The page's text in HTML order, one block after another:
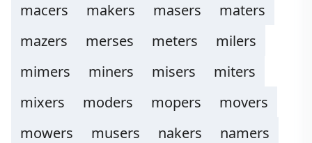
macers
makers masers
maters
mazers
merses meters
milers
mimers
miners misers
miters
mixers
moders mopers
movers
mowers
musers nakers
namers